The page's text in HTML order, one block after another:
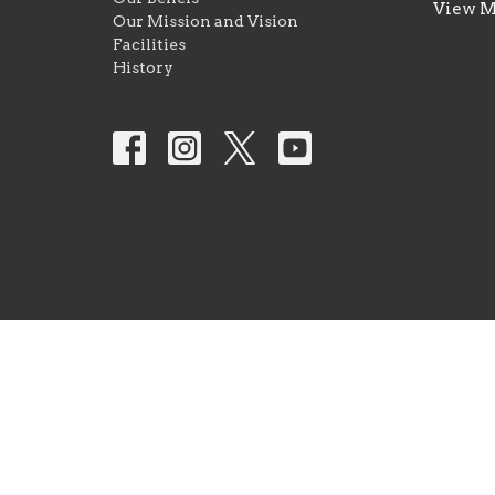
Our Mission and Vision
Facilities
History
View